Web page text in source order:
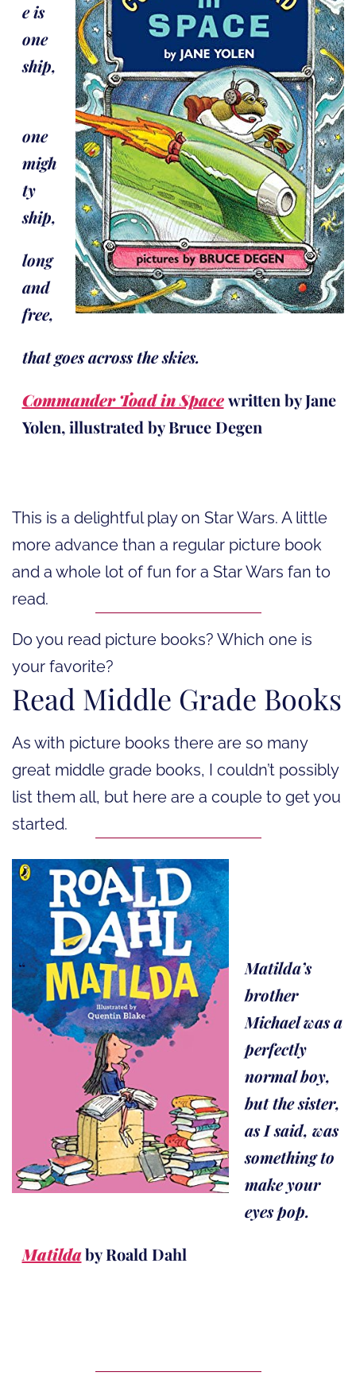
e is
one
ship,
one
migh
ty
ship,
long
and
free,
that goes across the skies.
Commander Toad in Space written by Jane
Yolen, illustrated by Bruce Degen
This is a delightful play on Star Wars. A little
more advance than a regular picture book
and a whole lot of fun for a Star Wars fan to
read.
Do you read picture books? Which one is
your favorite?
Read Middle Grade Books
As with picture books there are so many
great middle grade books, I couldn’t possibly
list them all, but here are a couple to get you
started.
Matilda’s
brother
Michael was a
perfectly
normal boy,
but the sister,
as I said, was
something to
make your
eyes pop.
Matildaby Roald Dahl